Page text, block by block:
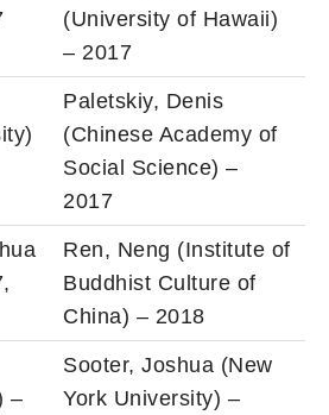
(University of Hawaii)
– 2017
Paletskiy, Denis
(Chinese Academy of
Social Science) –
2017
Ren, Neng (Institute of
Buddhist Culture of
China) – 2018
–
Sooter, Joshua (New
York University) –